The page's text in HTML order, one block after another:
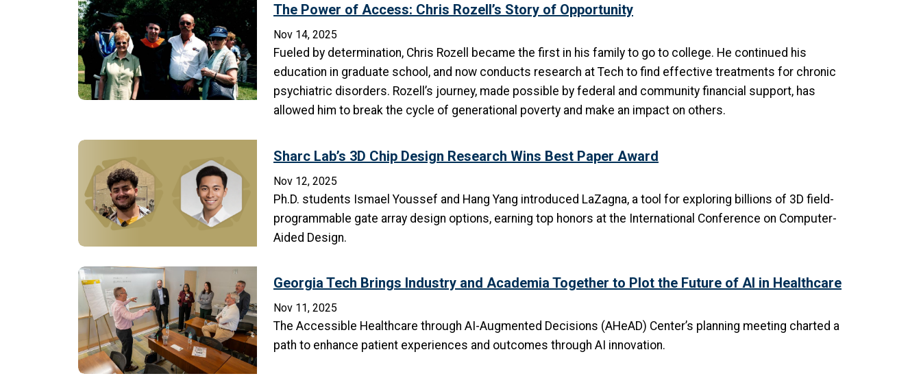
The Power of Access: Chris Rozell’s Story of Opportunity
Nov 14, 2025
Fueled by determination, Chris Rozell became the first in his family to go to college. He continued his
education in graduate school, and now conducts research at Tech to find effective treatments for chronic
psychiatric disorders. Rozell’s journey, made possible by federal and community financial support, has
allowed him to break the cycle of generational poverty and make an impact on others.
Sharc Lab’s 3D Chip Design Research Wins Best Paper Award
Nov 12, 2025
Ph.D. students Ismael Youssef and Hang Yang introduced LaZagna, a tool for exploring billions of 3D field-
programmable gate array design options, earning top honors at the International Conference on Computer-
Aided Design.
Georgia Tech Brings Industry and Academia Together to Plot the Future of AI in Healthcare
Nov 11, 2025
The Accessible Healthcare through AI-Augmented Decisions (AHeAD) Center’s planning meeting charted a
path to enhance patient experiences and outcomes through AI innovation.